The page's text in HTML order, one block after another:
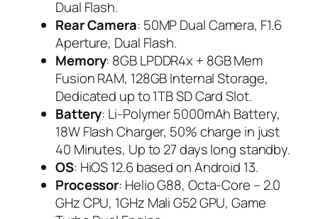
Dual Flash.
Rear Camera: 50MP Dual Camera, F1.6
Aperture, Dual Flash.
Memory: 8GB LPDDR4x + 8GB Mem
Fusion RAM, 128GB Internal Storage,
Dedicated up to 1TB SD Card Slot.
Battery: Li-Polymer 5000mAh Battery,
18W Flash Charger, 50% charge in just
40 Minutes, Up to 27 days long standby.
OS: HiOS 12.6 based on Android 13.
Processor: Helio G88, Octa-Core – 2.0
GHz CPU, 1GHz Mali G52 GPU, Game